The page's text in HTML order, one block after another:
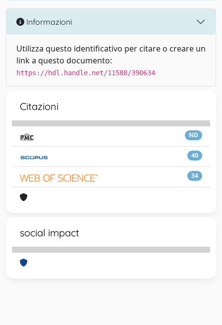
Informazioni
Utilizza questo identificativo per citare o creare un
link a questo documento:
https://hdl.handle.net/11588/390634
Citazioni
ND
40
34
social impact